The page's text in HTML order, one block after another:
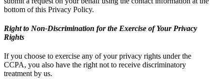
bottom of this Privacy Policy.
Right to Non-Discrimination for the Exercise of Your Privacy
Rights
If you choose to exercise any of your privacy rights under the
CCPA, you also have the right not to receive discriminatory
treatment by us.